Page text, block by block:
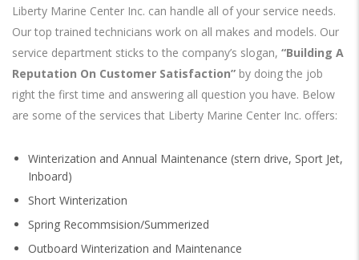
Liberty Marine Center Inc. can handle all of your service needs.
Our top trained technicians work on all makes and models. Our
service department sticks to the company’s slogan, “Building A
Reputation On Customer Satisfaction” by doing the job
right the first time and answering all question you have. Below
are some of the services that Liberty Marine Center Inc. offers:
Winterization and Annual Maintenance (stern drive, Sport Jet,
Inboard)
Short Winterization
Spring Recommsision/Summerized
Outboard Winterization and Maintenance